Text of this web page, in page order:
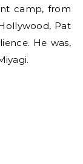
camp, from
Pat
He was,